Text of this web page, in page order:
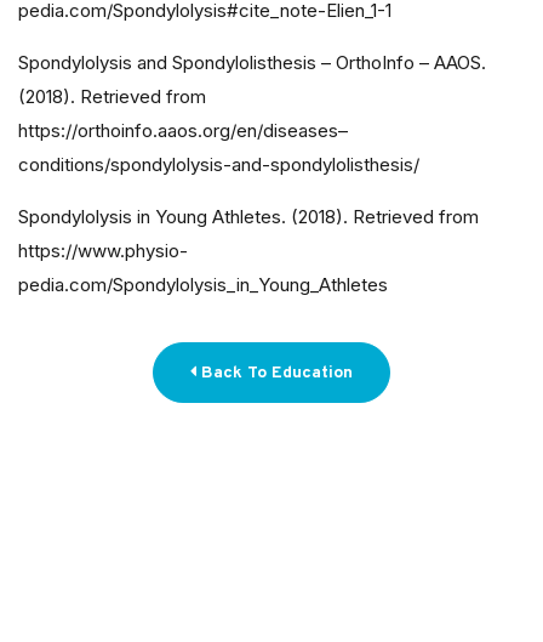
pedia.com/Spondylolysis#cite_note-Elien_1-1
Spondylolysis and Spondylolisthesis – OrthoInfo – AAOS.
(2018). Retrieved from
https://orthoinfo.aaos.org/en/diseases–
conditions/spondylolysis-and-spondylolisthesis/
Spondylolysis in Young Athletes. (2018). Retrieved from
https://www.physio-
pedia.com/Spondylolysis_in_Young_Athletes
Back To Education